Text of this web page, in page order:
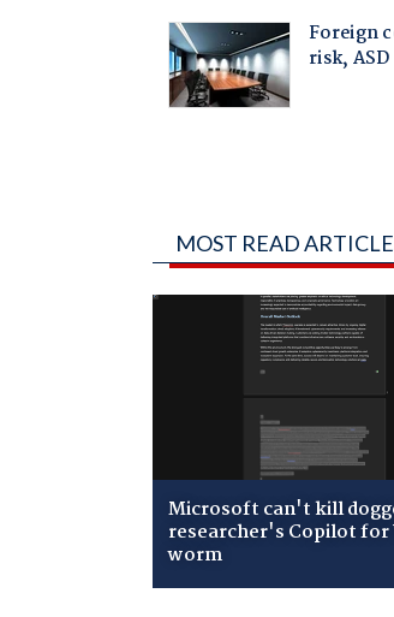
MOST READ
Microsoft can't kill
researcher's Copilot for
worm